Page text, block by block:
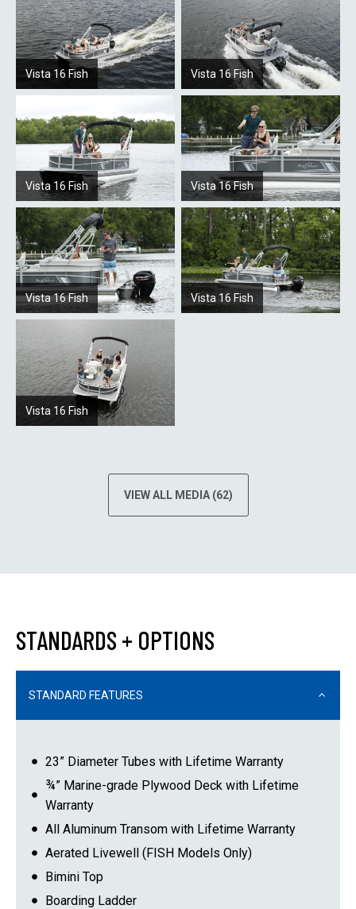
Vista 16 Fish Vista 16 Fish
Vista 16 Fish Vista 16 Fish
Vista 16 Fish Vista 16 Fish
Vista 16 Fish
VIEW ALL MEDIA (62)
STANDARDS + OPTIONS
STANDARD FEATURES
23” Diameter Tubes with Lifetime Warranty
¾” Marine-grade Plywood Deck with Lifetime
Warranty
All Aluminum Transom with Lifetime Warranty
Aerated Livewell (FISH Models Only)
Bimini Top
Boarding Ladder